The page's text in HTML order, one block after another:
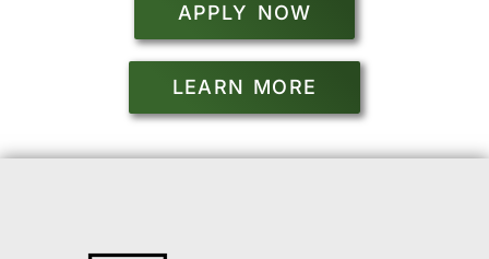
APPLY NOW
LEARN MORE